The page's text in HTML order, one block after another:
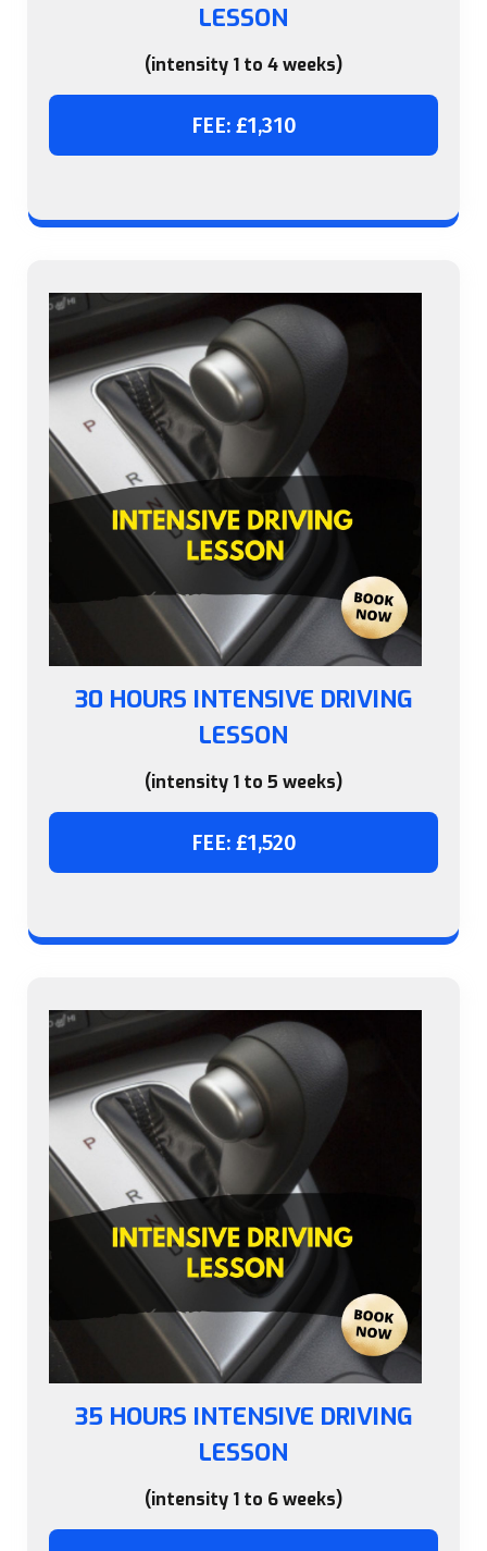
LESSON
(intensity 1 to 4 weeks)
FEE: £1,310
30 HOURS INTENSIVE DRIVING
LESSON
(intensity 1 to 5 weeks)
FEE: £1,520
35 HOURS INTENSIVE DRIVING
LESSON
(intensity 1 to 6 weeks)